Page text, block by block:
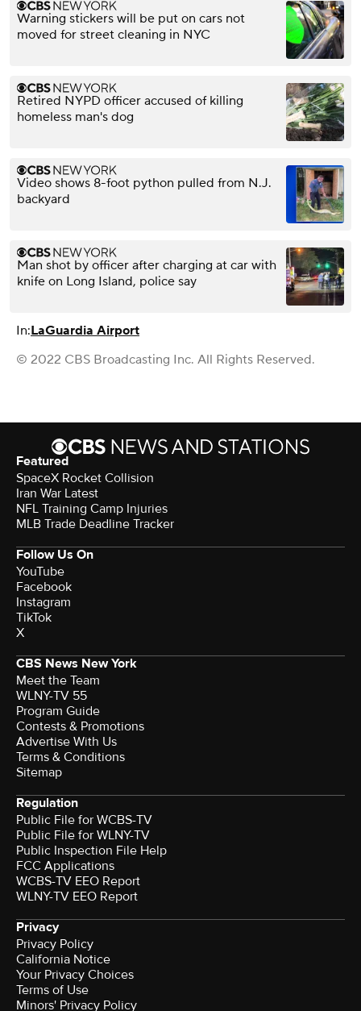
Warning stickers will be put on cars not
moved for street cleaning in NYC
Retired NYPD officer accused of killing
homeless man's dog
Video shows 8-foot python pulled from N.J.
backyard
Man shot by officer after charging at car with
knife on Long Island, police say
In:LaGuardia Airport
© 2022 CBS Broadcasting Inc. All Rights Reserved.
Featured
SpaceX Rocket Collision
Iran War Latest
NFL Training Camp Injuries
MLB Trade Deadline Tracker
Follow Us On
YouTube
Facebook
Instagram
TikTok
X
CBS News New York
Meet the Team
WLNY-TV 55
Program Guide
Contests & Promotions
Advertise With Us
Terms & Conditions
Sitemap
Regulation
Public File for WCBS-TV
Public File for WLNY-TV
Public Inspection File Help
FCC Applications
WCBS-TV EEO Report
WLNY-TV EEO Report
Privacy
Privacy Policy
California Notice
Your Privacy Choices
Terms of Use
Minors' Privacy Policy